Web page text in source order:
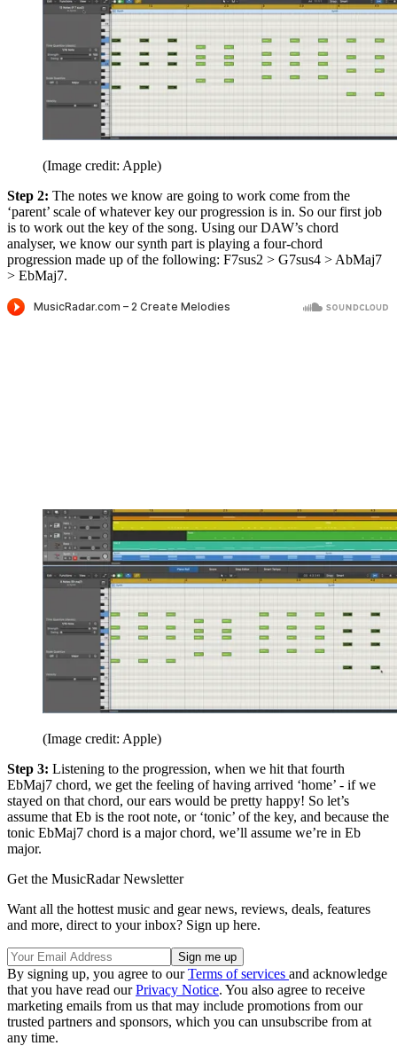
(Image credit: Apple)
Step 2: The notes we know are going to work come from the
‘parent’ scale of whatever key our progression is in. So our first job
is to work out the key of the song. Using our DAW’s chord
analyser, we know our synth part is playing a four-chord
progression made up of the following: F7sus2 > G7sus4 > AbMaj7
> EbMaj7.
(Image credit: Apple)
Step 3: Listening to the progression, when we hit that fourth
EbMaj7 chord, we get the feeling of having arrived ‘home’ - if we
stayed on that chord, our ears would be pretty happy! So let’s
assume that Eb is the root note, or ‘tonic’ of the key, and because the
tonic EbMaj7 chord is a major chord, we’ll assume we’re in Eb
major.
Get the MusicRadar Newsletter
Want all the hottest music and gear news, reviews, deals, features
and more, direct to your inbox? Sign up here.
By signing up, you agree to ourTerms of services and acknowledge
that you have read ourPrivacy Notice. You also agree to receive
marketing emails from us that may include promotions from our
trusted partners and sponsors, which you can unsubscribe from at
any time.